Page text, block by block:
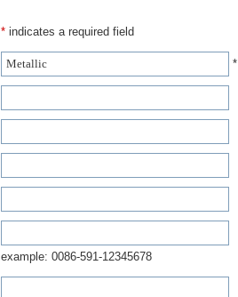
* indicates a required field
example: 0086-591-12345678